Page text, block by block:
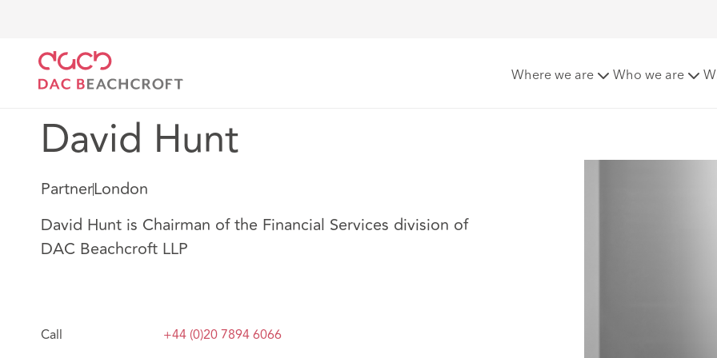
Where we are Who we are
David Hunt
PartnerLondon
David Hunt is Chairman of the Financial Services division of
DAC Beachcroft LLP
Call +44 (0)20 7894 6066